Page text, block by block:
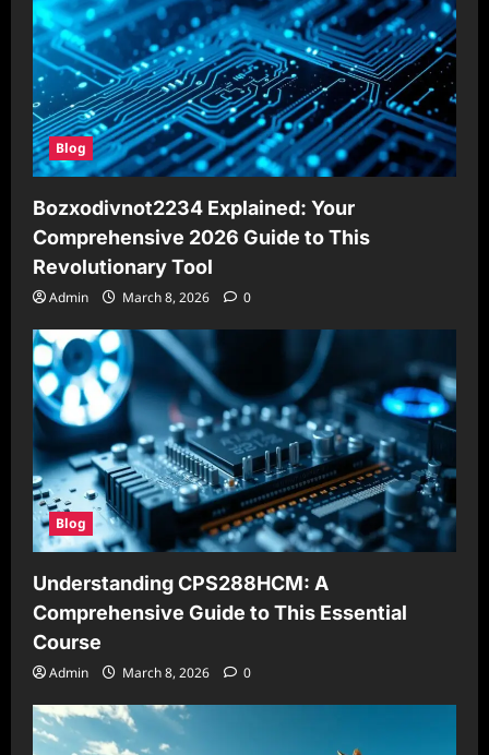
Blog
Bozxodivnot2234 Explained: Your
Comprehensive 2026 Guide to This
Revolutionary Tool
Admin March 8, 2026 0
Blog
Understanding CPS288HCM: A
Comprehensive Guide to This Essential
Course
Admin March 8, 2026 0